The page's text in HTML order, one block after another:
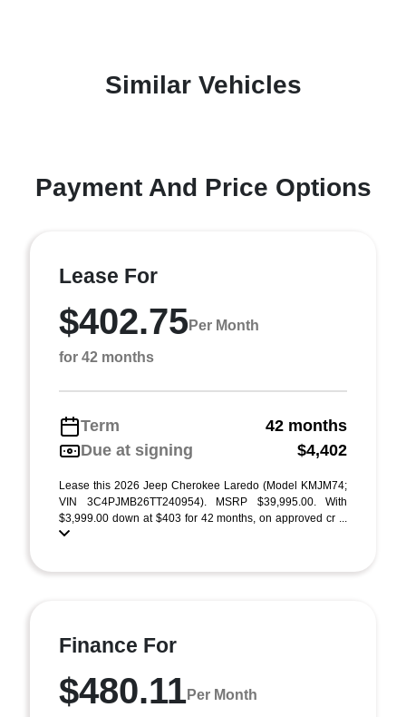
Similar Vehicles
Payment And Price Options
Lease For
$402.75Per Month
for 42 months
Term
42 months
Due at signing
$4,402
Lease this 2026 Jeep Cherokee Laredo (Model KMJM74;
VIN 3C4PJMB26TT240954). MSRP $39,995.00. With
$3,999.00 down at $403 for 42 months, on approved cr ...
Finance For
$480.11Per Month